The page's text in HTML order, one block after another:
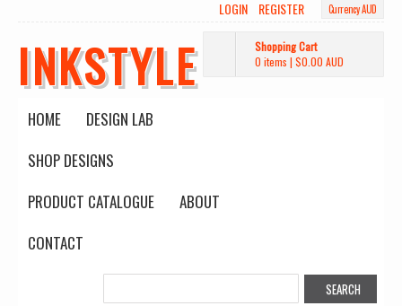
Currency AUD
LOGIN REGISTER
INKSTYLE
Shopping Cart
0 items | $0.00 AUD
HOME
DESIGN LAB
SHOP DESIGNS
PRODUCT CATALOGUE
ABOUT
CONTACT